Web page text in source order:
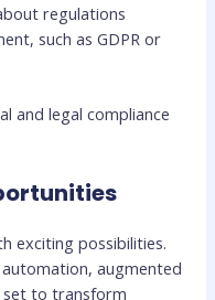
regulations
such as GDPR or
and legal compliance
exciting possibilities.
augmented
set to transform